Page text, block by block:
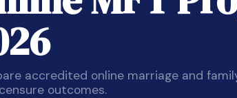
accredited online marriage and
outcomes.